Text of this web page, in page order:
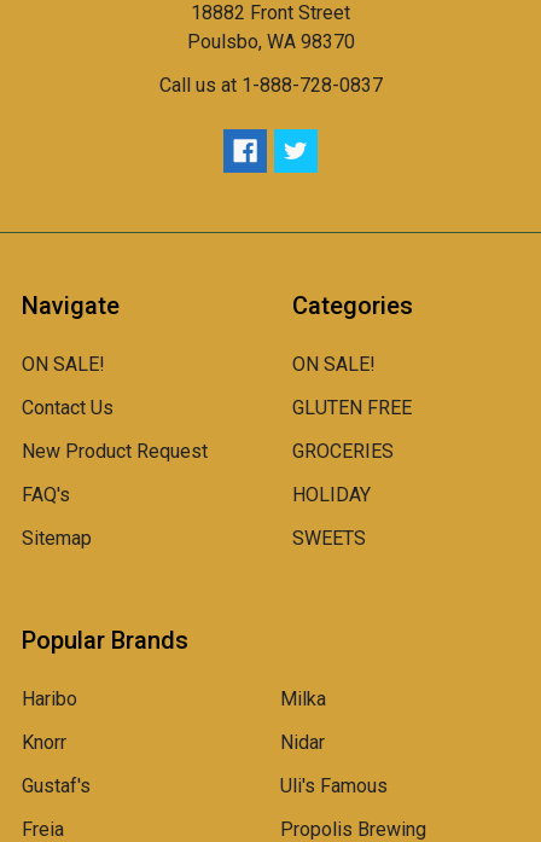
18882 Front Street
Poulsbo, WA 98370
Call us at 1-888-728-0837
Navigate
ON SALE!
Contact Us
New Product Request
FAQ's
Sitemap
Categories
ON SALE!
GLUTEN FREE
GROCERIES
HOLIDAY
SWEETS
Popular Brands
Haribo
Knorr
Gustaf's
Freia
Milka
Nidar
Uli's Famous
Propolis Brewing